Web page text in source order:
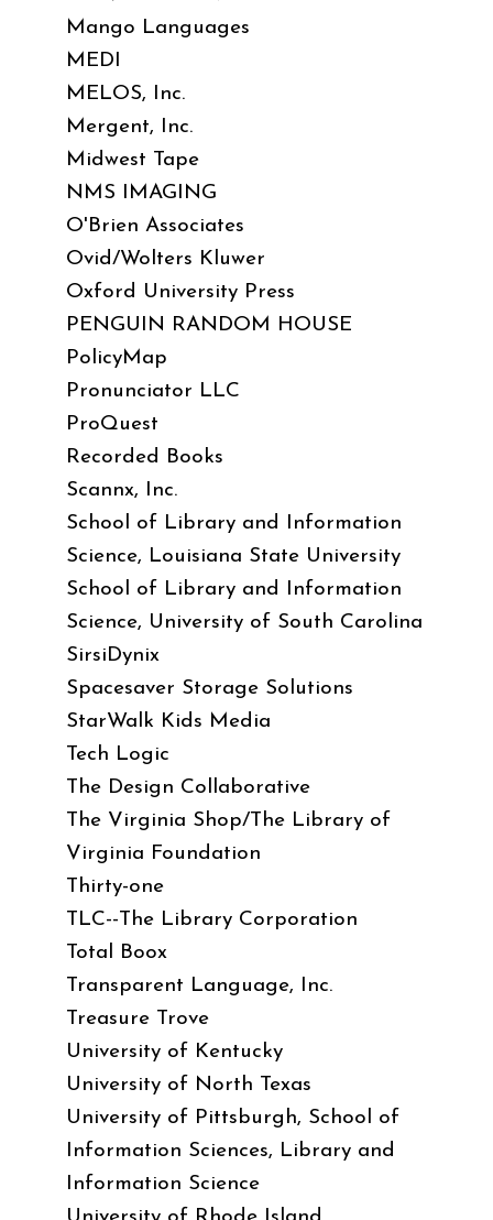
Mango Languages
MEDI
MELOS, Inc.
Mergent, Inc.
Midwest Tape
NMS IMAGING
O'Brien Associates
Ovid/Wolters Kluwer
Oxford University Press
PENGUIN RANDOM HOUSE
PolicyMap
Pronunciator LLC
ProQuest
Recorded Books
Scannx, Inc.
School of Library and Information
Science, Louisiana State University
School of Library and Information
Science, University of South Carolina
SirsiDynix
Spacesaver Storage Solutions
StarWalk Kids Media
Tech Logic
The Design Collaborative
The Virginia Shop/The Library of
Virginia Foundation
Thirty-one
TLC--The Library Corporation
Total Boox
Transparent Language, Inc.
Treasure Trove
University of Kentucky
University of North Texas
University of Pittsburgh, School of
Information Sciences, Library and
Information Science